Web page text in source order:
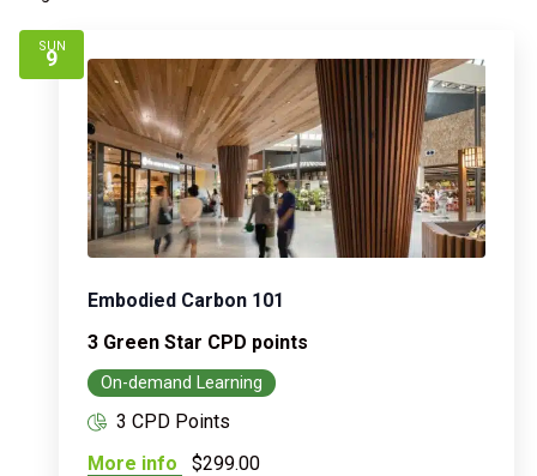
date.
SUN
9
Embodied Carbon 101
3 Green Star CPD points
On-demand Learning
3 CPD Points
More info
$299.00